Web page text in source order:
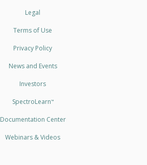
Legal
Terms of Use
Privacy Policy
News and Events
Investors
SpectroLearn™
Documentation Center
Webinars & Videos